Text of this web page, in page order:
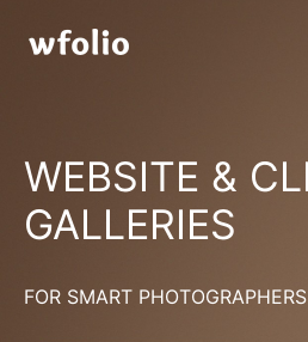
WEBSITE &
GALLERIES
FOR SMART PHOTOGRAPHERS